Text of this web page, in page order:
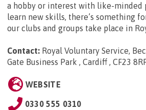
a hobby or interest with like-minded
learn new skills, there’s something
our clubs and groups take place in
Contact: Royal Voluntary Service,
Gate Business Park , Cardiff , CF23
WEBSITE
0330 555 0310